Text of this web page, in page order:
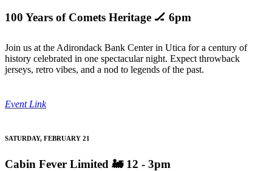
100 Years of Comets Heritage 🏒 6pm
Join us at the Adirondack Bank Center in Utica for a century of
history celebrated in one spectacular night. Expect throwback
jerseys, retro vibes, and a nod to legends of the past.
Event Link
SATURDAY, FEBRUARY 21
Cabin Fever Limited 🚂 12 - 3pm